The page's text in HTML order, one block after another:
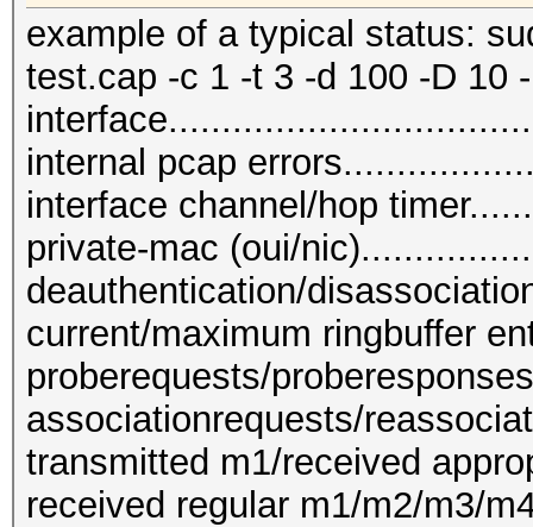
example of a typical status:
test.cap -c 1 -t 3 -d 100 -D 10
internal pcap
interface channel/hop
private-mac (oui/
deauthentication/
current/maximum ringbuffer
proberequests/
associationrequests/
transmitted m1/received
received regular m1/m2/m3/